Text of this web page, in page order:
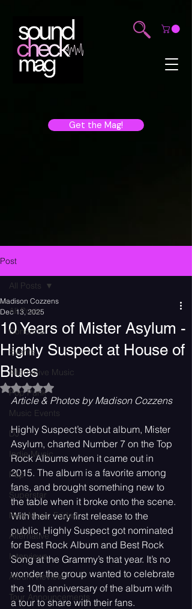
Get the Mag!
Post
All Posts
Concerts
Events
Alternative Music
Pop Punk
Music Events
DJ
Indie Music
Pop
Superstar
New Music Friday
Alternative
Interviews
Album Review
Tour Announcements
All Posts
10 Years of Mister Asylum -
Highly Suspect at House of
Blues
Madison Cozzens
Dec 13, 2025
Rated NaN out of 5 stars.
Article & Photos by Madison Cozzens
Highly Suspect’s debut album, Mister
Asylum, charted Number 7 on the Top
Rock Albums when it came out in
2015. The album is a favorite among
fans, and brought something new to
the table when it broke onto the scene.
With their very first release to the
public, Highly Suspect got nominated
for Best Rock Album and Best Rock
Song at the Grammy’s that year. It’s no
wonder the group wanted to celebrate
the 10th anniversary of the album with
a tour to share with their fans.